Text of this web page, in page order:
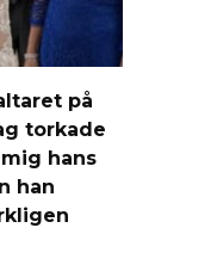
på
torkade
hans
han